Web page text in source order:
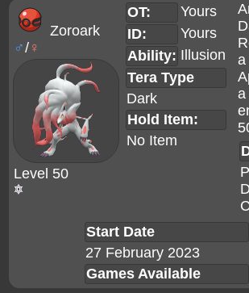
Zoroark
♂/ ♀
Level 50
OT:
Yours
ID:
Yours
Ability: Illusion
Tera Type
Dark
Hold Item:
No Item
a
a
Start Date
27 February 2023
Games Available